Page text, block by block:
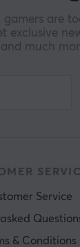
are
exclusive
much
Service
& Conditions